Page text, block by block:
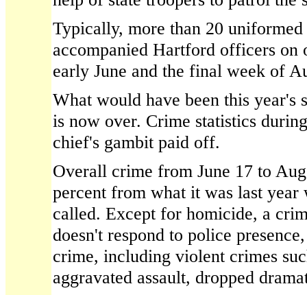
Typically, more than 20
accompanied Hartford officers on
early June and the final week of
What would have been this year's
is now over. Crime statistics
chief's gambit paid off.
Overall crime from June 17 to
percent from what it was last year
called. Except for homicide, a
doesn't respond to police
crime, including violent crimes
aggravated assault, dropped